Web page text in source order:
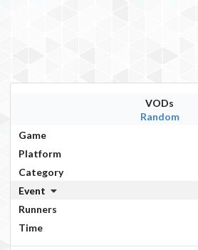
VODs
Random
Game
Platform
Category
Event
Runners
Time